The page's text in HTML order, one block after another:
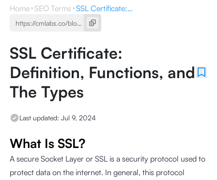
Home SEO Terms SSL Certificate: Definition, Functions, and The Types
SSL Certificate:
Definition, Functions, and
The Types
Last updated: Jul 9, 2024
What Is SSL?
A secure Socket Layer or SSL is a security protocol used to
protect data on the internet. In general, this protocol